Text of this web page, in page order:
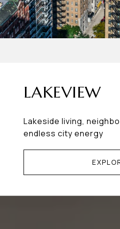
LAKEVIEW
Lakeside living,
endless city energy